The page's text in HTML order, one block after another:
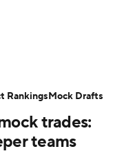
Propstrades:
teams
RankingsMock Drafts